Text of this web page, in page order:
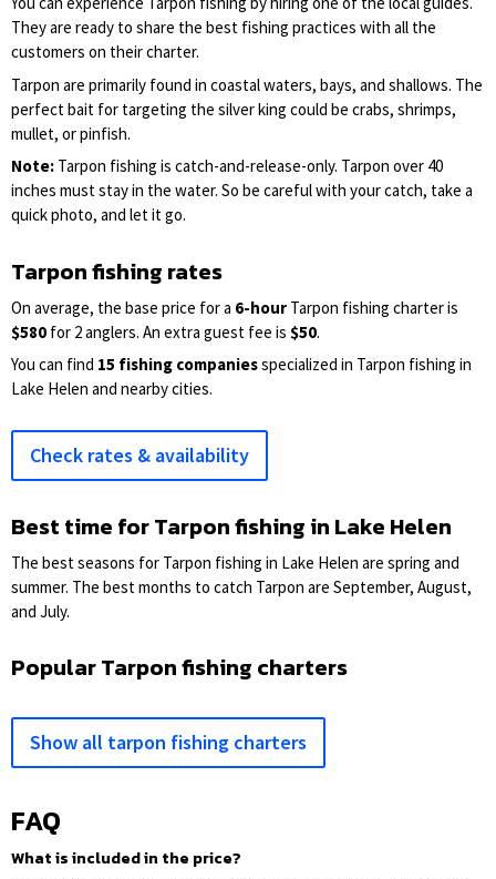
They are ready to share the best fishing practices with all the
customers on their charter.
Tarpon are primarily found in coastal waters, bays, and shallows. The
perfect bait for targeting the silver king could be crabs, shrimps,
mullet, or pinfish.
Note: Tarpon fishing is catch-and-release-only. Tarpon over 40
inches must stay in the water. So be careful with your catch, take a
quick photo, and let it go.
Tarpon fishing rates
On average, the base price for a 6-hour Tarpon fishing charter is
$580 for 2 anglers. An extra guest fee is $50.
You can find 15 fishing companiesspecialized in Tarpon fishing in
Lake Helen and nearby cities.
Check rates & availability
Best time for Tarpon fishing in Lake Helen
The best seasons for Tarpon fishing in Lake Helen are spring and
summer. The best months to catch Tarpon are September, August,
and July.
Popular Tarpon fishing charters
Show all tarpon fishing charters
FAQ
What is included in the price?